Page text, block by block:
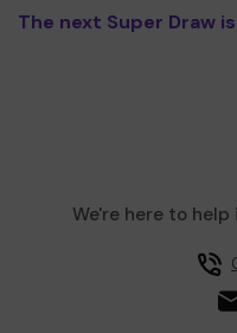
The next Super Draw
We're here to